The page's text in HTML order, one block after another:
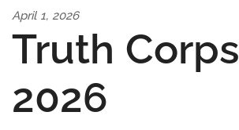
April 1, 2026
Truth Corps
2026